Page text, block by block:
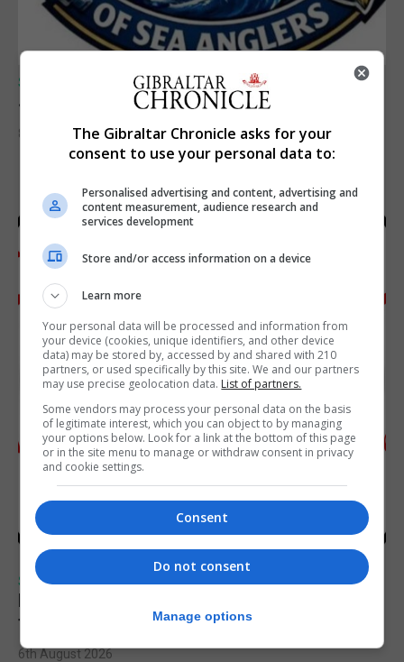
SPORTS
Junior Fishing Competition 2026
8th August 2026
SPORTS
Injury time goal sees Omonia level against
the Imps
6th August 2026
The Gibraltar Chronicle asks for your
consent to use your personal data to:
Personalised advertising and content, advertising and
content measurement, audience research and
services development
Store and/or access information on a device
Learn more
Your personal data will be processed and information from
your device (cookies, unique identifiers, and other device
data) may be stored by, accessed by and shared with 210
partners, or used specifically by this site. We and our partners
may use precise geolocation data. List of partners.
Some vendors may process your personal data on the basis
of legitimate interest, which you can object to by managing
your options below. Look for a link at the bottom of this page
or in the site menu to manage or withdraw consent in privacy
and cookie settings.
Consent
Do not consent
Manage options